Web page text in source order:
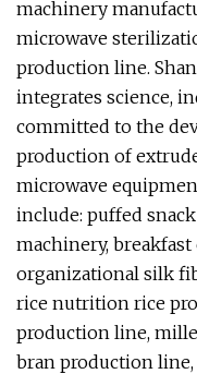
machinery
microwave
production line.
integrates science,
committed to the
production of
microwave
include: puffed
machinery,
organizational silk
rice nutrition rice
production line,
bran production